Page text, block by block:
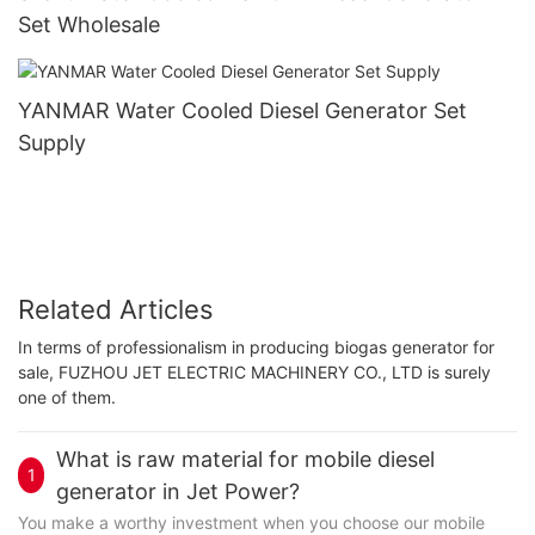
Set Wholesale
YANMAR Water Cooled Diesel Generator Set
Supply
Related Articles
In terms of professionalism in producing biogas generator for
sale, FUZHOU JET ELECTRIC MACHINERY CO., LTD is surely
one of them.
1
What is raw material for mobile diesel
generator in Jet Power?
You make a worthy investment when you choose our mobile